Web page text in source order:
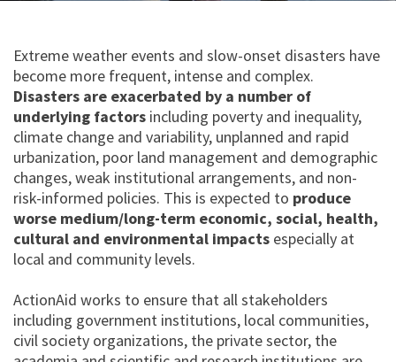
Extreme weather events and slow-onset disasters have
become more frequent, intense and complex.
Disasters are exacerbated by a number of
underlying factors including poverty and inequality,
climate change and variability, unplanned and rapid
urbanization, poor land management and demographic
changes, weak institutional arrangements, and non-
risk-informed policies. This is expected to produce
worse medium/long-term economic, social, health,
cultural and environmental impacts especially at
local and community levels.
ActionAid works to ensure that all stakeholders
including government institutions, local communities,
civil society organizations, the private sector, the